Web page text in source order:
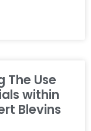
The Use
within
Blevins